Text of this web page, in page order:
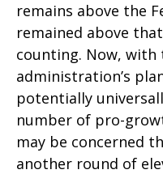
remains above the
remained above
counting. Now, with
administration’s
potentially
number of pro-
may be concerned
another round of